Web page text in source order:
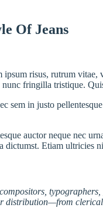
Of Jeans
ipsum risus, rutrum
fringilla tristique.
sem in justo
auctor neque nec
dictumst. Etiam ultricies
distribution—from